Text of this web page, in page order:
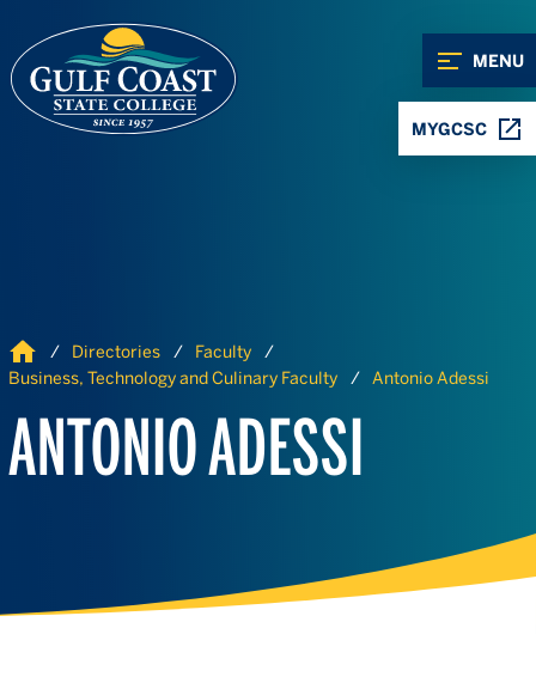
MENU
MYGCSC
Home Directories
Faculty
Business, Technology and Culinary Faculty
Antonio Adessi
ANTONIO ADESSI